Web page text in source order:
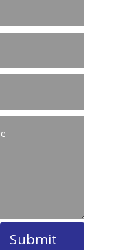
Submit